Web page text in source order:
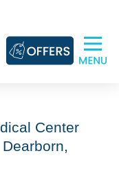
Center